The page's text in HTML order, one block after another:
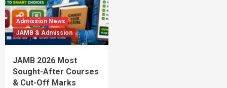
Admission News
JAMB & Admission
JAMB 2026 Most
Sought-After Courses
& Cut-Off Marks